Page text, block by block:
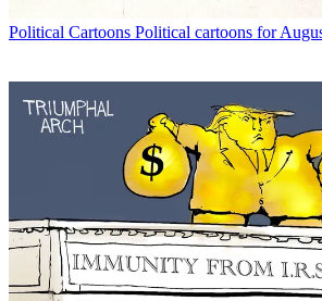
Political Cartoons Political cartoons for